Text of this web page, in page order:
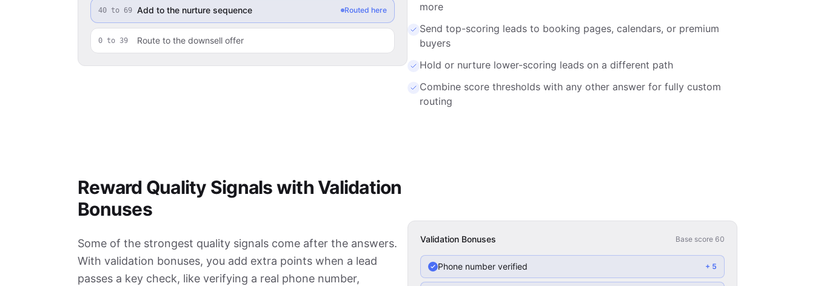
40 to 69 Add to the nurture sequence
0 to 39 Route to the downsell offer
more
Send top-scoring leads to booking pages, calendars, or premium
buyers
Hold or nurture lower-scoring leads on a different path
Combine score thresholds with any other answer for fully custom
routing
Validation Bonuses Base score 60
Phone number verified + 5
Reward Quality Signals with Validation
Bonuses
Some of the strongest quality signals come after the answers.
With validation bonuses, you add extra points when a lead
passes a key check, like verifying a real phone number,